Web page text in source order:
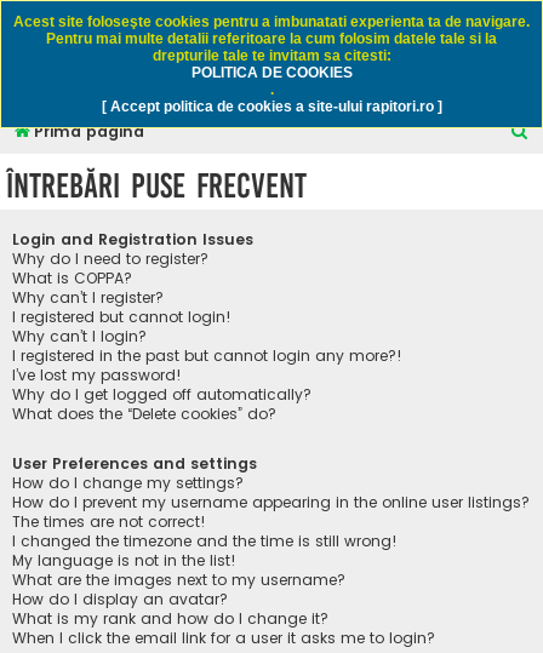
Rapitori.ro - Pescuit sportiv
Prima pagină
C
Întrebări puse frecvent
Login and Registration Issues
Why do I need to register?
What is COPPA?
Why can’t I register?
I registered but cannot login!
Why can’t I login?
I registered in the past but cannot login any more?!
I’ve lost my password!
Why do I get logged off automatically?
What does the “Delete cookies” do?
User Preferences and settings
How do I change my settings?
How do I prevent my username appearing in the online user listings?
The times are not correct!
I changed the timezone and the time is still wrong!
My language is not in the list!
What are the images next to my username?
How do I display an avatar?
What is my rank and how do I change it?
When I click the email link for a user it asks me to login?
Acest site foloseşte cookies pentru a imbunatati experienta ta de navigare.
Pentru mai multe detalii referitoare la cum folosim datele tale si la
drepturile tale te invitam sa citesti:
POLITICA DE COOKIES
.
[ Accept politica de cookies a site-ului rapitori.ro ]